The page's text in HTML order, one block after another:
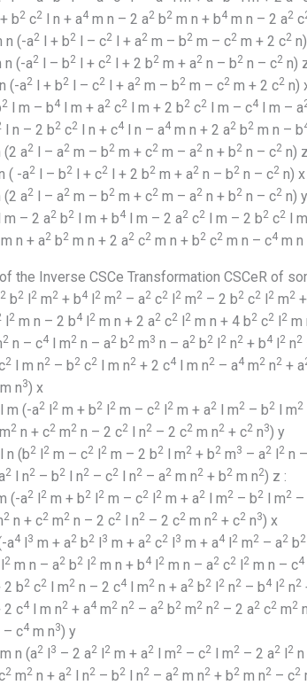
b2 c2 l n + a4 m n – 2 a2 b2 m n + b4 m n – 2 a2 c
n (-a2 l + b2 l – c2 l + a2 m – b2 m – c2 m + 2 c2
n (-a2 l – b2 l + c2 l + 2 b2 m + a2 n – b2 n – c2 n)
(-a2 l + b2 l – c2 l + a2 m – b2 m – c2 m + 2 c2 n)
2 l m – b4 l m + a2 c2 l m + 2 b2 c2 l m – c4 l m – a
l n – 2 b2 c2 l n + c4 l n – a4 m n + 2 a2 b2 m n – b
(2 a2 l – a2 m – b2 m + c2 m – a2 n + b2 n – c2 n)
( -a2 l – b2 l + c2 l + 2 b2 m + a2 n – b2 n – c2 n)
(2 a2 l – a2 m – b2 m + c2 m – a2 n + b2 n – c2 n)
m – 2 a2 b2 l m + b4 l m – 2 a2 c2 l m – 2 b2 c2 l
m n + a2 b2 m n + 2 a2 c2 m n + b2 c2 m n – c4 m n
the Inverse CSCe Transformation CSCeR of
2 b2 l2 m2 + b4 l2 m2 – a2 c2 l2 m2 – 2 b2 c2 l2 m2
l2 m n – 2 b4 l2 m n + 2 a2 c2 l2 m n + 4 b2 c2 l2 m
2 n – c4 l m2 n – a2 b2 m3 n – a2 b2 l2 n2 + b4 l2 n2
2 l m n2 – b2 c2 l m n2 + 2 c4 l m n2 – a4 m2 n2 + a
m n3) x
l m (-a2 l2 m + b2 l2 m – c2 l2 m + a2 l m2 – b2 l m2
m2 n + c2 m2 n – 2 c2 l n2 – 2 c2 m n2 + c2 n3) y
l n (b2 l2 m – c2 l2 m – 2 b2 l m2 + b2 m3 – a2 l2 n
2 l n2 – b2 l n2 – c2 l n2 – a2 m n2 + b2 m n2) z :
(-a2 l2 m + b2 l2 m – c2 l2 m + a2 l m2 – b2 l m2 –
2 n + c2 m2 n – 2 c2 l n2 – 2 c2 m n2 + c2 n3) x
a4 l3 m + a2 b2 l3 m + a2 c2 l3 m + a4 l2 m2 – a2 b2
l2 m n – a2 b2 l2 m n + b4 l2 m n – a2 c2 l2 m n – c4
2 b2 c2 l m2 n – 2 c4 l m2 n + a2 b2 l2 n2 – b4 l2 n2
2 c4 l m n2 + a4 m2 n2 – a2 b2 m2 n2 – 2 a2 c2 m2 n
– c4 m n3) y
m n (a2 l3 – 2 a2 l2 m + a2 l m2 – c2 l m2 – 2 a2 l2
2 m2 n + a2 l n2 – b2 l n2 – a2 m n2 + b2 m n2 – c2